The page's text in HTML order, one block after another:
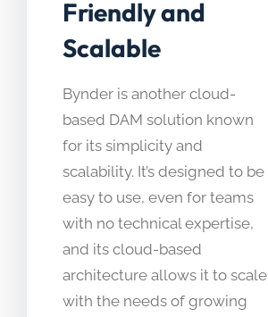
Friendly and
Scalable
Bynder is another cloud-
based DAM solution known
for its simplicity and
scalability. It’s designed to be
easy to use, even for teams
with no technical expertise,
and its cloud-based
architecture allows it to scale
with the needs of growing